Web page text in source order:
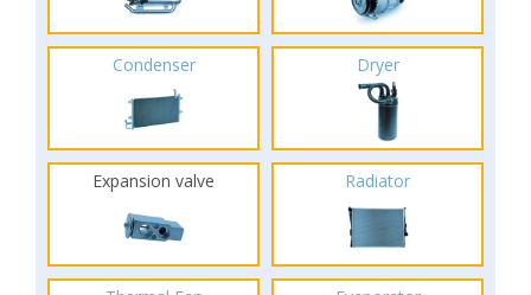
Condenser Dryer
Expansion valve Radiator